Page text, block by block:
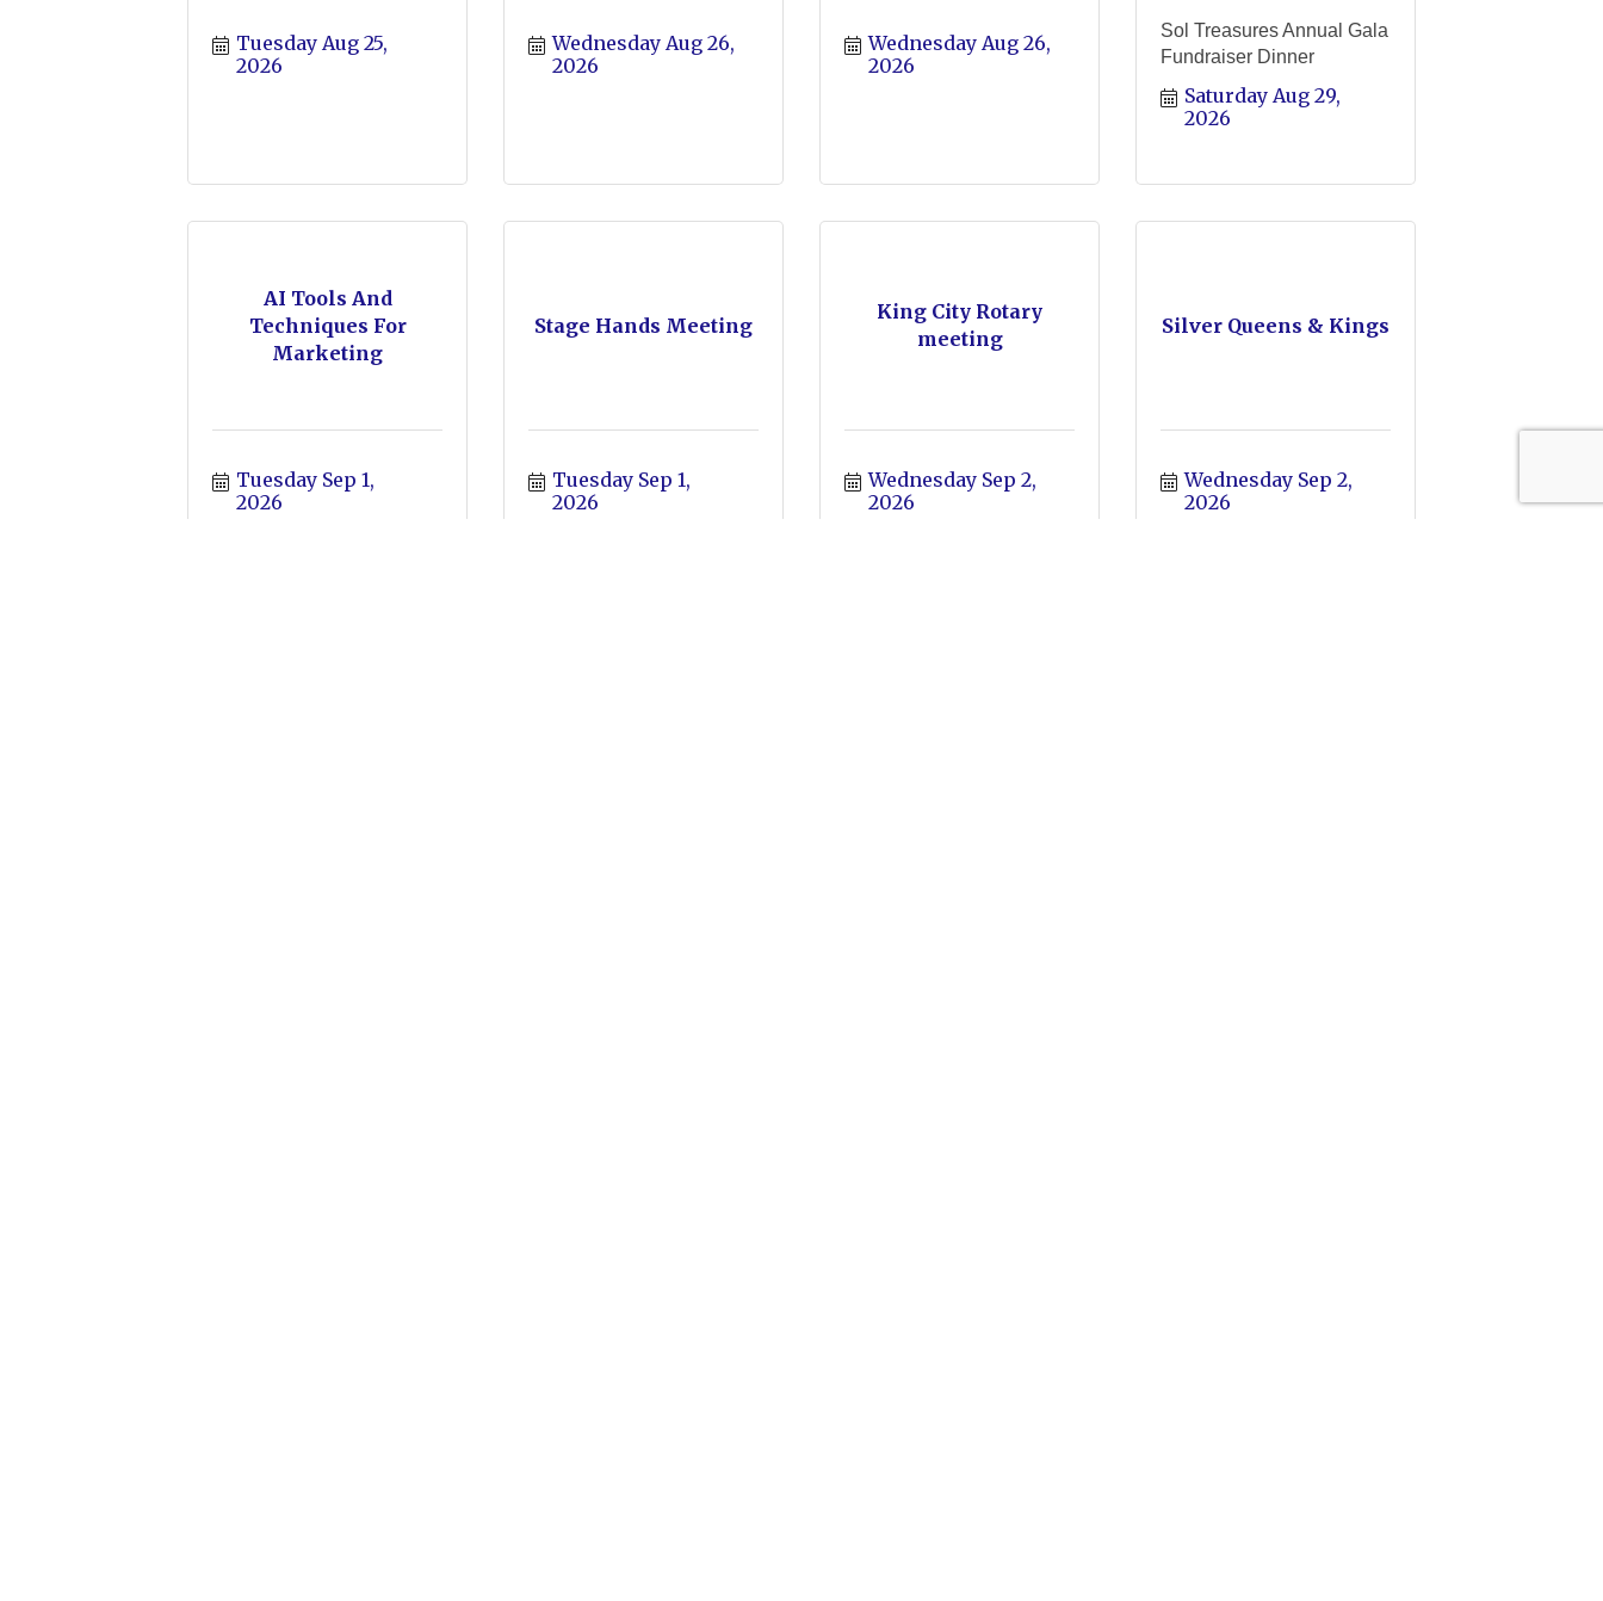
Tuesday Aug 25,
2026
Wednesday Aug 26,
2026
Wednesday Aug 26,
2026
Sol Treasures Annual Gala
Fundraiser Dinner
Saturday Aug 29,
2026
AI Tools And
Techniques For
Marketing
Tuesday Sep 1,
2026
Stage Hands Meeting
Tuesday Sep 1,
2026
King City Rotary
meeting
Wednesday Sep 2,
2026
Silver Queens & Kings
Wednesday Sep 2,
2026